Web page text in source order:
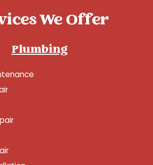
We Offer
Plumbing